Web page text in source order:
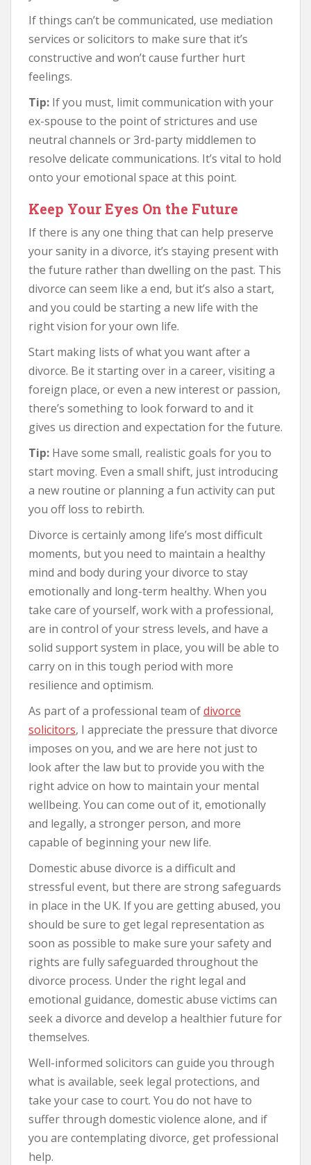
If things can’t be communicated, use mediation
services or solicitors to make sure that it’s
constructive and won’t cause further hurt
feelings.
Tip: If you must, limit communication with your
ex-spouse to the point of strictures and use
neutral channels or 3rd-party middlemen to
resolve delicate communications. It’s vital to hold
onto your emotional space at this point.
Keep Your Eyes On the Future
If there is any one thing that can help preserve
your sanity in a divorce, it’s staying present with
the future rather than dwelling on the past. This
divorce can seem like a end, but it’s also a start,
and you could be starting a new life with the
right vision for your own life.
Start making lists of what you want after a
divorce. Be it starting over in a career, visiting a
foreign place, or even a new interest or passion,
there’s something to look forward to and it
gives us direction and expectation for the future.
Tip: Have some small, realistic goals for you to
start moving. Even a small shift, just introducing
a new routine or planning a fun activity can put
you off loss to rebirth.
Divorce is certainly among life’s most difficult
moments, but you need to maintain a healthy
mind and body during your divorce to stay
emotionally and long-term healthy. When you
take care of yourself, work with a professional,
are in control of your stress levels, and have a
solid support system in place, you will be able to
carry on in this tough period with more
resilience and optimism.
As part of a professional team ofdivorce
solicitors, I appreciate the pressure that divorce
imposes on you, and we are here not just to
look after the law but to provide you with the
right advice on how to maintain your mental
wellbeing. You can come out of it, emotionally
and legally, a stronger person, and more
capable of beginning your new life.
Domestic abuse divorce is a difficult and
stressful event, but there are strong safeguards
in place in the UK. If you are getting abused, you
should be sure to get legal representation as
soon as possible to make sure your safety and
rights are fully safeguarded throughout the
divorce process. Under the right legal and
emotional guidance, domestic abuse victims can
seek a divorce and develop a healthier future for
themselves.
Well-informed solicitors can guide you through
what is available, seek legal protections, and
take your case to court. You do not have to
suffer through domestic violence alone, and if
you are contemplating divorce, get professional
help.